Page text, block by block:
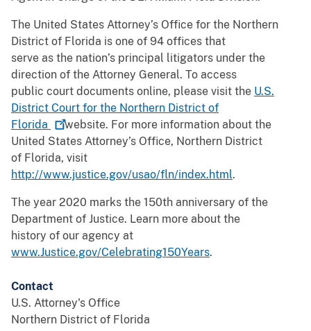
The United States Attorney’s Office for the Northern
District of Florida is one of 94 offices that
serve as the nation’s principal litigators under the
direction of the Attorney General. To access
public court documents online, please visit the U.S.
District Court for the Northern District of
Florida
website. For more information about the
United States Attorney’s Office, Northern District
of Florida, visit
http://www.justice.gov/usao/fln/index.html.
The year 2020 marks the 150th anniversary of the
Department of Justice. Learn more about the
history of our agency at
www.Justice.gov/Celebrating150Years.
Contact
U.S. Attorney's Office
Northern District of Florida